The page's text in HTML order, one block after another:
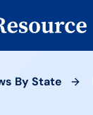
By State